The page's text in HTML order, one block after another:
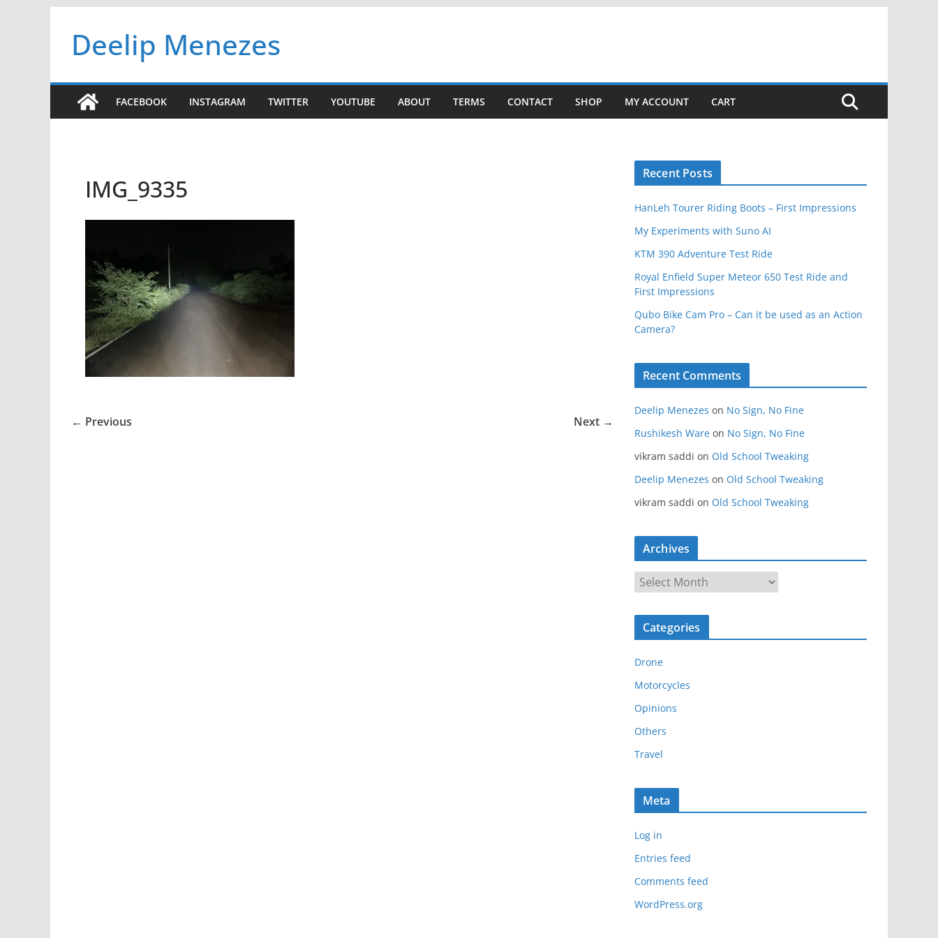
contentDeelip Menezes
FACEBOOK INSTAGRAM TWITTER YOUTUBE ABOUT TERMS CONTACT SHOP MY ACCOUNT CART
IMG_9335
← Previous Next →
Recent Posts
HanLeh Tourer Riding Boots – First Impressions
My Experiments with Suno AI
KTM 390 Adventure Test Ride
Royal Enfield Super Meteor 650 Test Ride and
First Impressions
Qubo Bike Cam Pro – Can it be used as an Action
Camera?
Recent Comments
Deelip Menezes on No Sign, No Fine
Rushikesh Ware on No Sign, No Fine
vikram saddi on Old School Tweaking
Deelip Menezes on Old School Tweaking
vikram saddi on Old School Tweaking
Archives
r
c
v
e
s
Categories
Drone
Motorcycles
Opinions
Others
Travel
Meta
Log in
Entries feed
Comments feed
WordPress.org